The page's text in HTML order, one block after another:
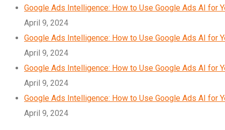
Google Ads Intelligence: How to Use Google Ads AI for
April 9, 2024
Google Ads Intelligence: How to Use Google Ads AI for
April 9, 2024
Google Ads Intelligence: How to Use Google Ads AI for
April 9, 2024
Google Ads Intelligence: How to Use Google Ads AI for
April 9, 2024